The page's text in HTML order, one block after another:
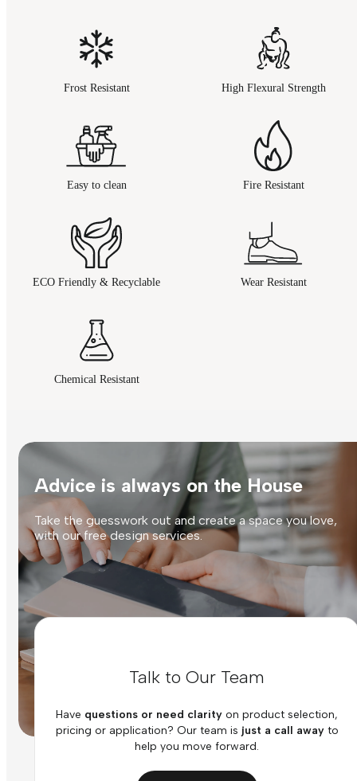
Frost Resistant High Flexural Strength
Easy to clean Fire Resistant
ECO Friendly & Recyclable Wear Resistant
Chemical Resistant
Advice is always on the House
Take the guesswork out and create a space you love,
with our free design services.
Talk to Our Team
Have questions or need clarity on product selection,
pricing or application? Our team is just a call awayto
help you move forward.